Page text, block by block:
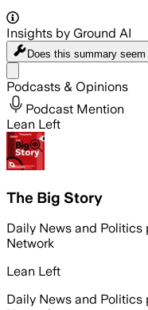
Insights by Ground AI
Does this summary seem
Podcasts & Opinions
Podcast Mention
Lean Left
The Big Story
Daily News and
Network
Lean Left
Daily News and